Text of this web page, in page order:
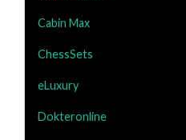
Cabin Max
ChessSets
eLuxury
Dokteronline